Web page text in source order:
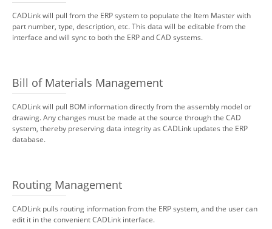
CADLink will pull from the ERP system to populate the Item Master with
part number, type, description, etc. This data will be editable from the
interface and will sync to both the ERP and CAD systems.
Bill of Materials Management
CADLink will pull BOM information directly from the assembly model or
drawing. Any changes must be made at the source through the CAD
system, thereby preserving data integrity as CADLink updates the ERP
database.
Routing Management
CADLink pulls routing information from the ERP system, and the user can
edit it in the convenient CADLink interface.